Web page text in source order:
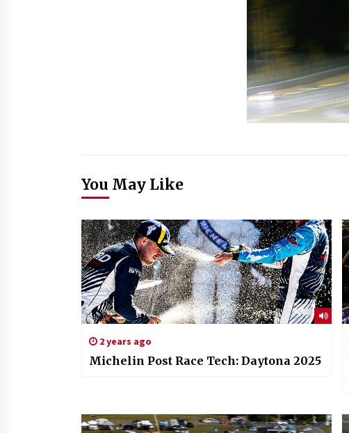
You May Like
2 years ago
Michelin Post Race Tech: Daytona 2025